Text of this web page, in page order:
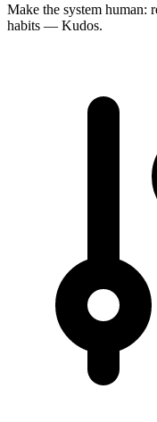
Make the system human:
habits — Kudos.